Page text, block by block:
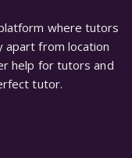
where tutors
apart from location
help for tutors and
tutor.